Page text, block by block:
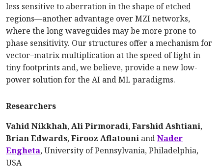
less sensitive to aberration in the shape of etched
regions—another advantage over MZI networks,
where the long waveguides may be more prone to
phase sensitivity. Our structures offer a mechanism for
vector–matrix multiplication at the speed of light in
tiny footprints and, we believe, provide a new low-
power solution for the AI and ML paradigms.
Researchers
Vahid Nikkhah,Ali Pirmoradi,Farshid Ashtiani,
Brian Edwards,Firooz Aflatouni andNader
Engheta, University of Pennsylvania, Philadelphia,
USA